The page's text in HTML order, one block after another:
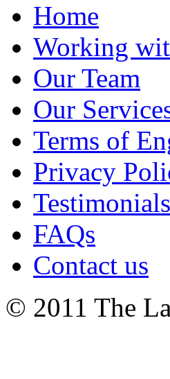
Home
Working
Our Team
Our
Terms of
Privacy
Testimonials
FAQs
Contact us
© 2011 The